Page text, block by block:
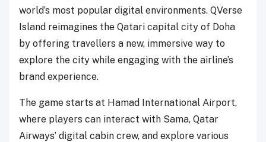
world’s most popular digital environments. QVerse
Island reimagines the Qatari capital city of Doha
by offering travellers a new, immersive way to
explore the city while engaging with the airline’s
brand experience.
The game starts at Hamad International Airport,
where players can interact with Sama, Qatar
Airways’ digital cabin crew, and explore various